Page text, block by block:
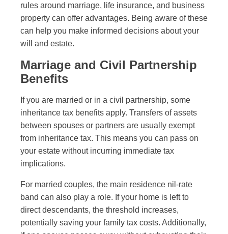
rules around marriage, life insurance, and business
property can offer advantages. Being aware of these
can help you make informed decisions about your
will and estate.
Marriage and Civil Partnership
Benefits
If you are married or in a civil partnership, some
inheritance tax benefits apply. Transfers of assets
between spouses or partners are usually exempt
from inheritance tax. This means you can pass on
your estate without incurring immediate tax
implications.
For married couples, the main residence nil-rate
band can also play a role. If your home is left to
direct descendants, the threshold increases,
potentially saving your family tax costs. Additionally,